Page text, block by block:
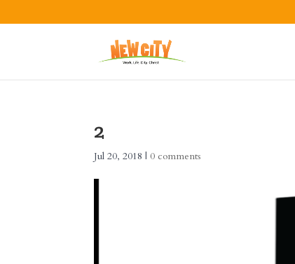
2
Jul 20, 2018 |0 comments